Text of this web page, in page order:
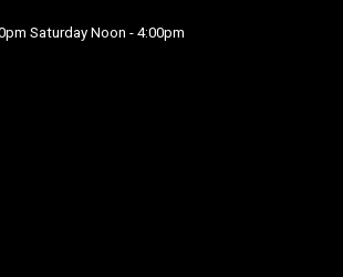
Saturday Noon - 4:00pm